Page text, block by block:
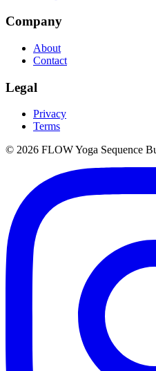
Company
About
Contact
Legal
Privacy
Terms
© 2026 FLOW Yoga Sequence